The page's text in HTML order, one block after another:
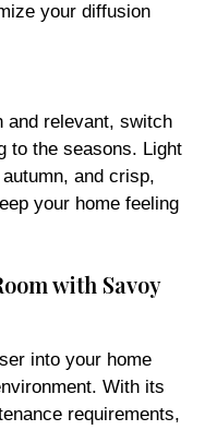
your diffusion
and relevant, switch
to the seasons. Light
and crisp,
your home feeling
with Savoy
into your home
With its
requirements,